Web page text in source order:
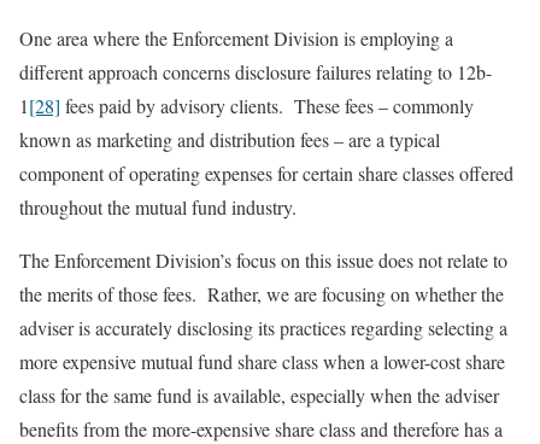
One area where the Enforcement Division is employing a
different approach concerns disclosure failures relating to 12b-
1[28] fees paid by advisory clients. These fees – commonly
known as marketing and distribution fees – are a typical
component of operating expenses for certain share classes offered
throughout the mutual fund industry.
The Enforcement Division’s focus on this issue does not relate to
the merits of those fees. Rather, we are focusing on whether the
adviser is accurately disclosing its practices regarding selecting a
more expensive mutual fund share class when a lower-cost share
class for the same fund is available, especially when the adviser
benefits from the more-expensive share class and therefore has a